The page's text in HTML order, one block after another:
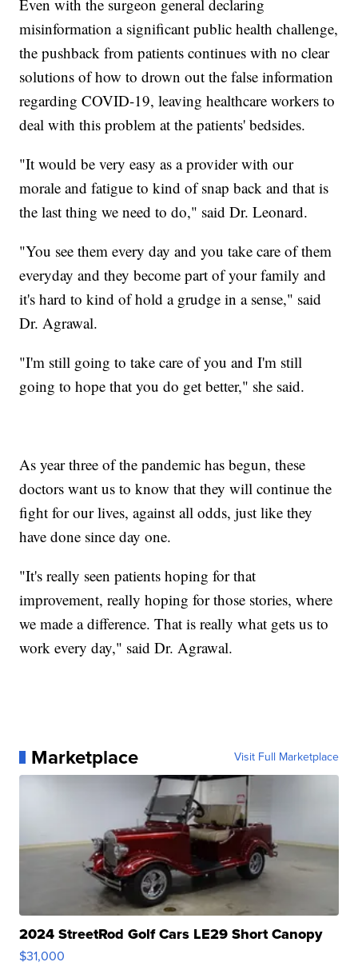
Even with the surgeon general declaring
misinformation a significant public health challenge,
the pushback from patients continues with no clear
solutions of how to drown out the false information
regarding COVID-19, leaving healthcare workers to
deal with this problem at the patients' bedsides.
"It would be very easy as a provider with our
morale and fatigue to kind of snap back and that is
the last thing we need to do," said Dr. Leonard.
"You see them every day and you take care of them
everyday and they become part of your family and
it's hard to kind of hold a grudge in a sense," said
Dr. Agrawal.
"I'm still going to take care of you and I'm still
going to hope that you do get better," she said.
As year three of the pandemic has begun, these
doctors want us to know that they will continue the
fight for our lives, against all odds, just like they
have done since day one.
"It's really seen patients hoping for that
improvement, really hoping for those stories, where
we made a difference. That is really what gets us to
work every day," said Dr. Agrawal.
Marketplace Visit Full Marketplace
2024 StreetRod Golf Cars LE29 Short Canopy
$31,000